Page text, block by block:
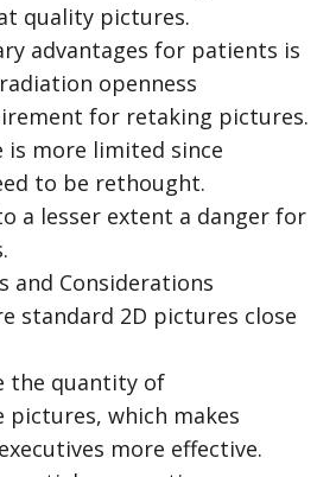
quality pictures.
advantages for patients is
openness
for retaking pictures.
is more limited since
to be rethought.
a lesser extent a danger for
and Considerations
standard 2D pictures close
the quantity of
pictures, which makes
more effective.